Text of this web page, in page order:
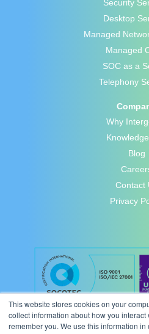
This website stores cookies on your
collect information about how you
remember you. We use this information
Security
Desktop
Managed
Managed
SOC as a
Telephony
Why
Blog
Contact
Privacy